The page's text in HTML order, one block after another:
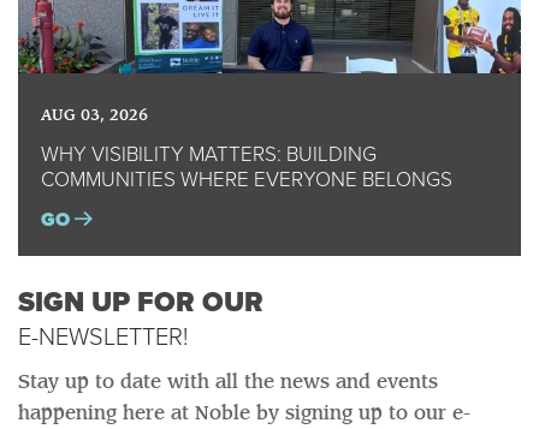
AUG 03, 2026
WHY VISIBILITY MATTERS: BUILDING
COMMUNITIES WHERE EVERYONE BELONGS
GO
SIGN UP FOR OUR
E-NEWSLETTER!
Stay up to date with all the news and events
happening here at Noble by signing up to our e-